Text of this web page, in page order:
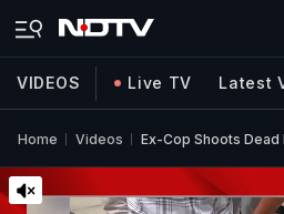
VIDEOS Live TV Latest
Home Videos Ex-Cop Shoots